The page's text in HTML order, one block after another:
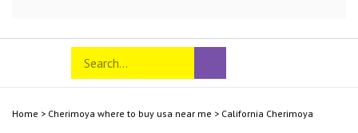
mobile
Search
store
Submit
search
Home > Cherimoya where to buy usa near me > California Cherimoya